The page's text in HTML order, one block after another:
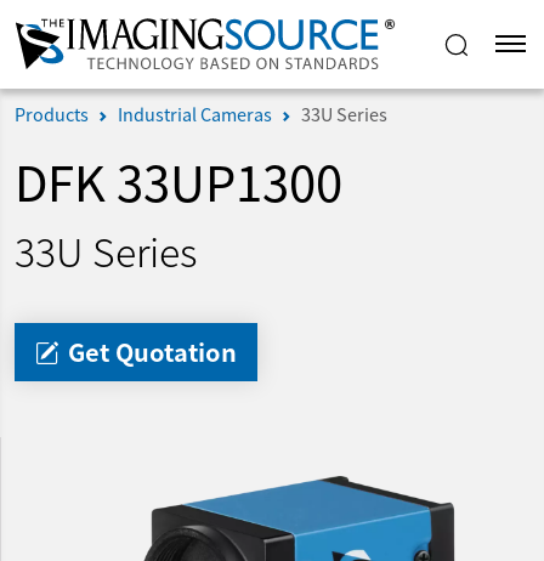
Products Industrial Cameras 33U Series
DFK 33UP1300
33U Series
Get Quotation